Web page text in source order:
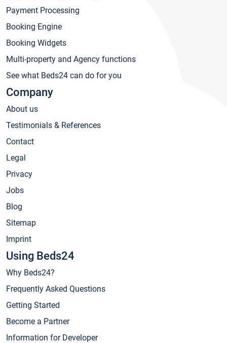
Payment Processing
Booking Engine
Booking Widgets
Multi-property and Agency functions
See what Beds24 can do for you
Company
About us
Testimonials & References
Contact
Legal
Privacy
Jobs
Blog
Sitemap
Imprint
Using Beds24
Why Beds24?
Frequently Asked Questions
Getting Started
Become a Partner
Information for Developer